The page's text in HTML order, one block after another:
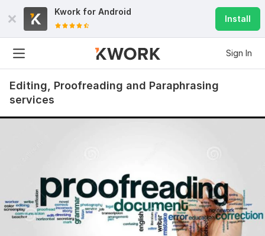
Kwork for Android
Install
Sign In
Editing, Proofreading and Paraphrasing
services